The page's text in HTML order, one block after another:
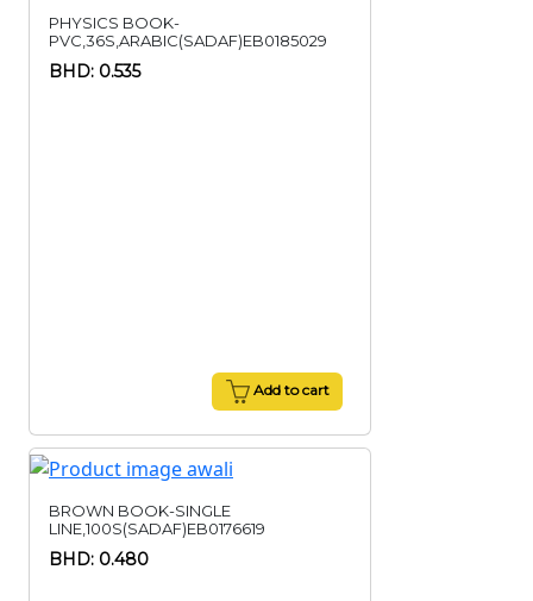
PHYSICS BOOK-
PVC,36S,ARABIC(SADAF)EB0185029
BHD: 0.535
Add to cart
BROWN BOOK-SINGLE
LINE,100S(SADAF)EB0176619
BHD: 0.480